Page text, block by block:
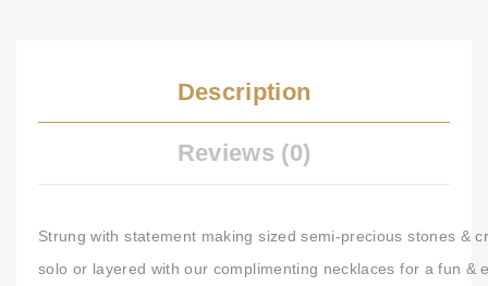
Description
Reviews (0)
Strung with statement making sized semi-precious stones &
solo or layered with our complimenting necklaces for a fun &